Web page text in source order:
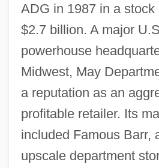
ADG in 1987 in a
$2.7 billion. A major
powerhouse
Midwest, May
a reputation as an
profitable retailer. Its
included Famous Barr,
upscale department